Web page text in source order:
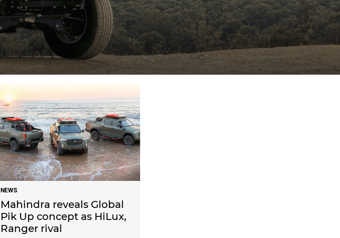
NEWS
Mahindra reveals Global
Pik Up concept as HiLux,
Ranger rival